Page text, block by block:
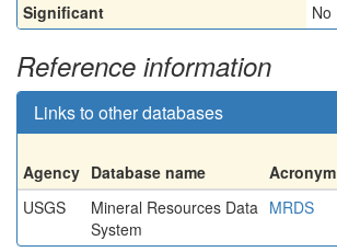
Significant
No
Reference information
Links to other databases
Agency Database name Acronym
USGS
Mineral Resources Data
System
MRDS